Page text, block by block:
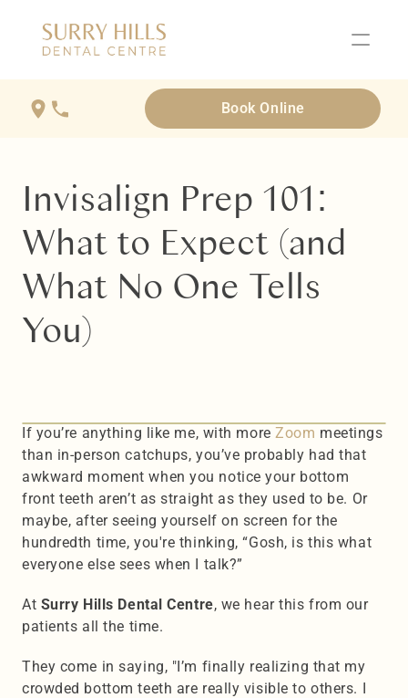
Book Online
Invisalign Prep 101:
What to Expect (and
What No One Tells
You)
If you’re anything like me, with more Zoom meetings
than in-person catchups, you’ve probably had that
awkward moment when you notice your bottom
front teeth aren’t as straight as they used to be. Or
maybe, after seeing yourself on screen for the
hundredth time, you're thinking, “Gosh, is this what
everyone else sees when I talk?”
At Surry Hills Dental Centre, we hear this from our
patients all the time.
They come in saying, "I’m finally realizing that my
crowded bottom teeth are really visible to others. I